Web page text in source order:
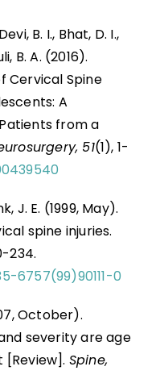
B. I., Bhat, D. I.,
B. A. (2016).
Cervical Spine
A
from a
51(1), 1-
J. E. (1999, May).
spine injuries.
234.
6757(99)90111-0
October).
severity are age
Spine,